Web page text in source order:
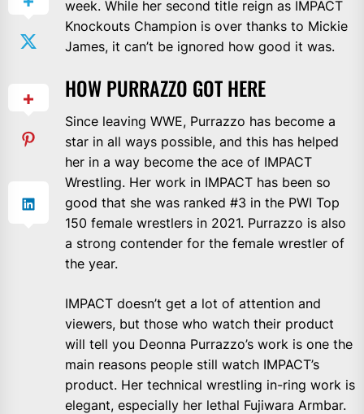
week. While her second title reign as IMPACT
Knockouts Champion is over thanks to Mickie
James, it can’t be ignored how good it was.
HOW PURRAZZO GOT HERE
Since leaving WWE, Purrazzo has become a
star in all ways possible, and this has helped
her in a way become the ace of IMPACT
Wrestling. Her work in IMPACT has been so
good that she was ranked #3 in the PWI Top
150 female wrestlers in 2021. Purrazzo is also
a strong contender for the female wrestler of
the year.
IMPACT doesn’t get a lot of attention and
viewers, but those who watch their product
will tell you Deonna Purrazzo’s work is one the
main reasons people still watch IMPACT’s
product. Her technical wrestling in-ring work is
elegant, especially her lethal Fujiwara Armbar.